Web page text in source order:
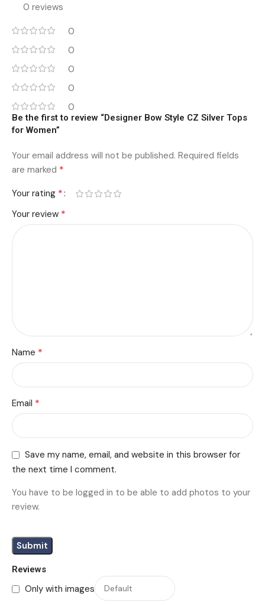
0 reviews
0
0
0
0
0
Reviews
Only with images
Be the first to review “Designer Bow Style CZ Silver Tops
for Women”
Your email address will not be published. Required fields
are marked *
Your rating *
Your review *
Name *
Email *
Save my name, email, and website in this browser for
the next time I comment.
You have to be logged in to be able to add photos to your
review.